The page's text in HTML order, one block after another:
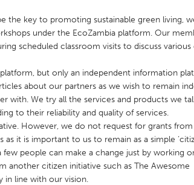
MA Gloucester, MA
Minneapolis, MN Oahu, HI
PA Portland, OR
Antonio, TX San Francisco, CA
Bend, IN St. Paul, MN
the key to promoting sustainable green living,
under the EcoZambia platform. Our
scheduled classroom visits to discuss
but only an independent information
about our partners as we wish to remain
with. We try all the services and products we
to their reliability and quality of services.
However, we do not request for grants from
as it is important to us to remain as a simple
few people can make a change just by working
another citizen initiative such as The Awesome
in line with our vision.